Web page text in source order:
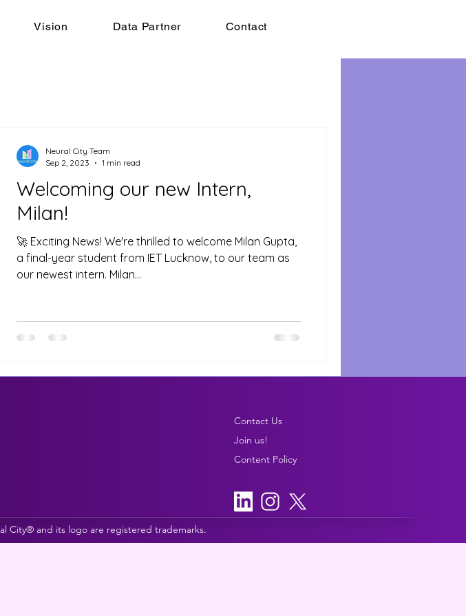
Vision Data Partner Contact
Welcoming our new Intern,
Milan!
🚀 Exciting News! We're thrilled to welcome Milan Gupta,
a final-year student from IET Lucknow, to our team as
our newest intern. Milan...
Neural City Team
Sep 2, 2023
1 min read
Contact Us
Join us!
Content Policy
City® and its logo are registered trademarks.